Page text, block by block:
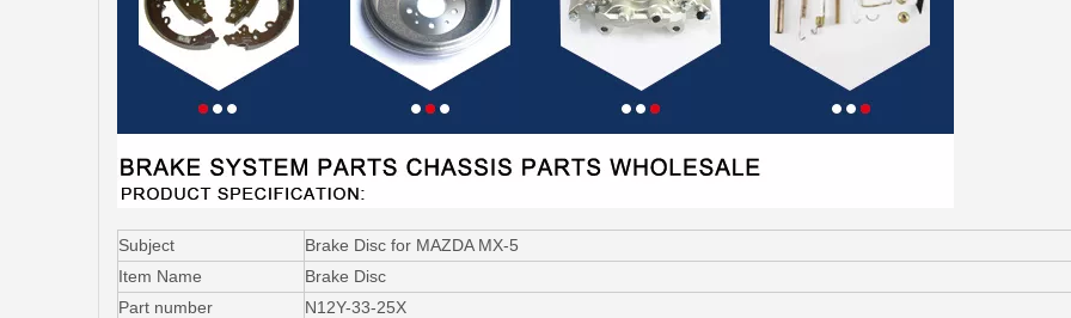
Subject
Brake Disc for MAZDA MX-5
Item Name
Brake Disc
Part number
N12Y-33-25X